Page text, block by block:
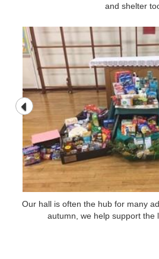
and shelter
and shelter
Our hall is often the hub for many
autumn, we help support the
Our hall is often the hub for many
autumn, we help support the